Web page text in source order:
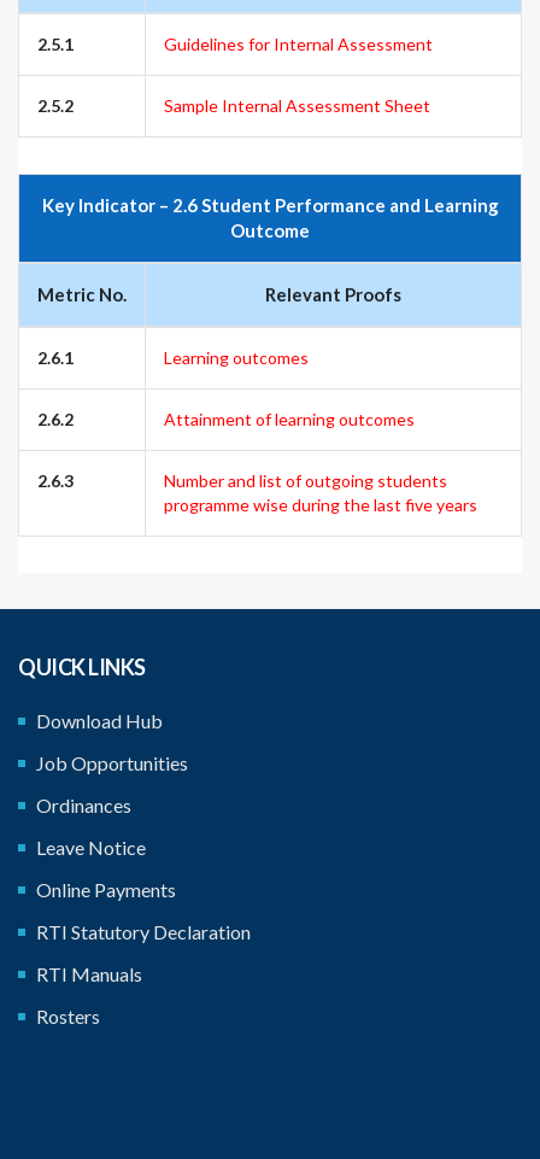
2.5.1 Guidelines for Internal Assessment
2.5.2 Sample Internal Assessment Sheet
Key Indicator – 2.6 Student Performance and Learning
Outcome
Metric No. Relevant Proofs
2.6.1 Learning outcomes
2.6.2 Attainment of learning outcomes
2.6.3
Number and list of outgoing students
programme wise during the last five years
QUICK LINKS
Download Hub
Job Opportunities
Ordinances
Leave Notice
Online Payments
RTI Statutory Declaration
RTI Manuals
Rosters